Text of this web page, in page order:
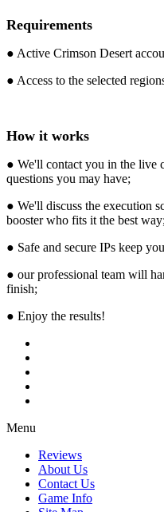
Requirements
● Active Crimson Desert
● Access to the selected
How it works
● We'll contact you in the live
questions you may have;
● We'll discuss the execution
booster who fits it the best way;
● Safe and secure IPs keep
● our professional team will
finish;
● Enjoy the results!
Menu
Reviews
About Us
Contact Us
Game Info